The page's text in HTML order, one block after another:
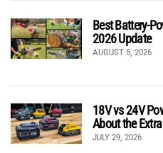
Best Battery-
2026 Update
AUGUST 5, 2026
18V vs 24V
About the Extra
JULY 29, 2026